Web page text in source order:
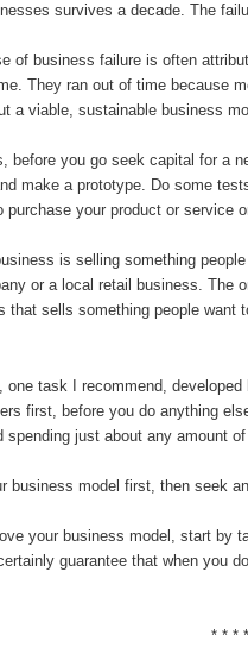
survives a decade. The
of business failure is often
They ran out of time because
a viable, sustainable business
before you go seek capital for a
make a prototype. Do some
purchase your product or service
is selling something
or a local retail business. The
that sells something people
one task I recommend,
first, before you do anything
spending just about any amount
business model first, then seek
your business model, start
guarantee that when you
* * *